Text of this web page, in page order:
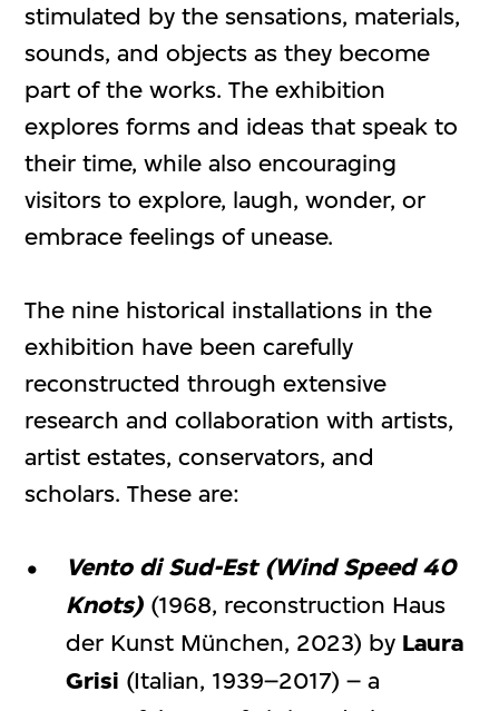
stimulated by the sensations, materials,
sounds, and objects as they become
part of the works. The exhibition
explores forms and ideas that speak to
their time, while also encouraging
visitors to explore, laugh, wonder, or
embrace feelings of unease.
The nine historical installations in the
exhibition have been carefully
reconstructed through extensive
research and collaboration with artists,
artist estates, conservators, and
scholars. These are:
Vento di Sud-Est (Wind Speed 40
Knots)(1968, reconstruction Haus
der Kunst München, 2023) by Laura
Grisi (Italian, 1939–2017) – a